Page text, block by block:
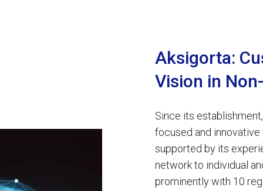
Aksigorta:
Vision in
Since its
focused and
supported by its
network to individual
prominently with 10